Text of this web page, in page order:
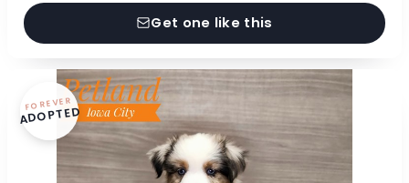
Get one like this
FOREVER
ADOPTED